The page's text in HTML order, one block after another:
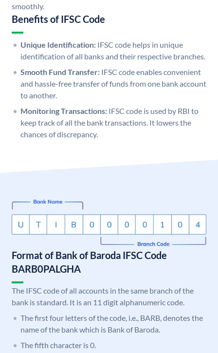
smoothly.
Benefits of IFSC Code
Unique Identification: IFSC code helps in unique
identification of all banks and their respective branches.
Smooth Fund Transfer: IFSC code enables convenient
and hassle-free transfer of funds from one bank account
to another.
Monitoring Transactions: IFSC code is used by RBI to
keep track of all the bank transactions. It lowers the
chances of discrepancy.
Format of Bank of Baroda IFSC Code
BARB0PALGHA
The IFSC code of all accounts in the same branch of the
bank is standard. It is an 11 digit alphanumeric code.
The first four letters of the code, i.e., BARB, denotes the
name of the bank which is Bank of Baroda.
The fifth character is 0.